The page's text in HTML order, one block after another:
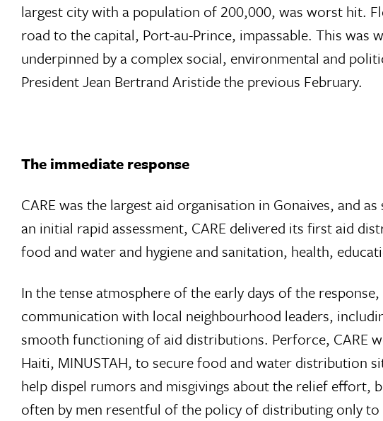
largest city with a population of 200,000, was worst hit.
road to the capital, Port-au-Prince, impassable. This was
underpinned by a complex social, environmental and
President Jean Bertrand Aristide the previous February.
The immediate response
CARE was the largest aid organisation in Gonaives, and
an initial rapid assessment, CARE delivered its first aid
food and water and hygiene and sanitation, health,
In the tense atmosphere of the early days of the
communication with local neighbourhood leaders,
smooth functioning of aid distributions. Perforce, CARE
Haiti, MINUSTAH, to secure food and water distribution
help dispel rumors and misgivings about the relief
often by men resentful of the policy of distributing only